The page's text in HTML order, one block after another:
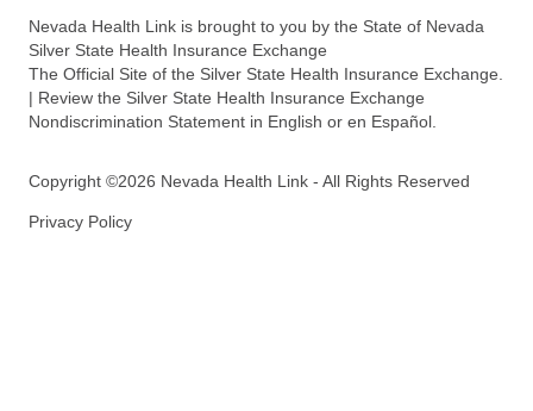
Nevada Health Link is brought to you by the State of Nevada
Silver State Health Insurance Exchange
The Official Site of the Silver State Health Insurance Exchange.
| Review the Silver State Health Insurance Exchange
Nondiscrimination Statement in English or en Español.
Copyright ©2026 Nevada Health Link - All Rights Reserved
Privacy Policy